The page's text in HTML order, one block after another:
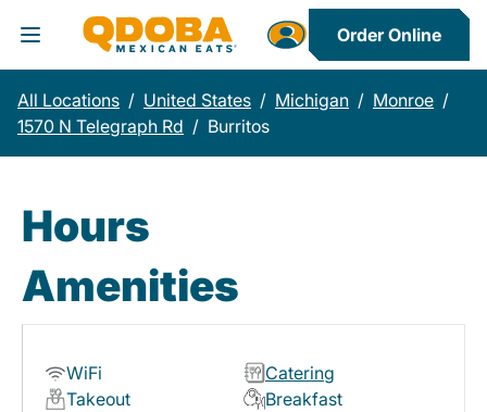
Toggle Header Menu
Order Online
All Locations / United States / Michigan / Monroe /
1570 N Telegraph Rd / Burritos
Hours
Amenities
WiFi
Catering
Takeout
Breakfast